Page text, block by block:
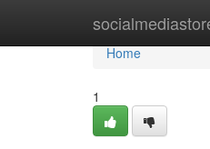
Home
Home
1